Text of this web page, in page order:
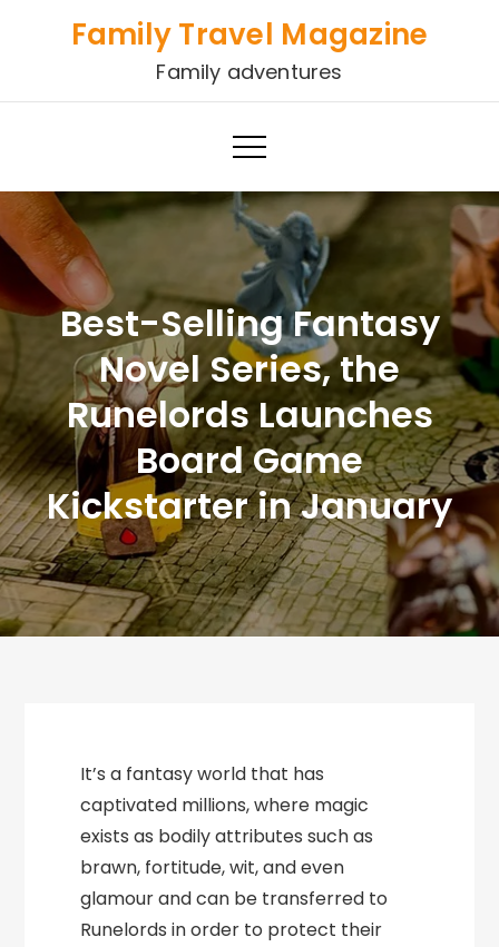
Family Travel Magazine
Family adventures
Best-Selling Fantasy
Novel Series, the
Runelords Launches
Board Game
Kickstarter in January
It’s a fantasy world that has
captivated millions, where magic
exists as bodily attributes such as
brawn, fortitude, wit, and even
glamour and can be transferred to
Runelords in order to protect their